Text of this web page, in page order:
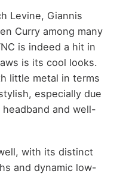
Levine, Giannis
Curry among many
is indeed a hit in
is its cool looks.
little metal in terms
especially due
and well-
with its distinct
and dynamic low-